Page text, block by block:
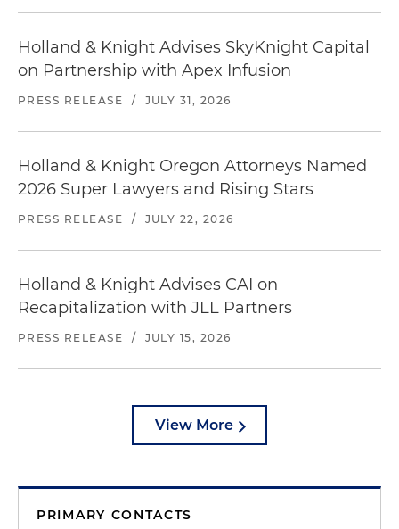
Holland & Knight Advises SkyKnight Capital
on Partnership with Apex Infusion
PRESS RELEASE / JULY 31, 2026
Holland & Knight Oregon Attorneys Named
2026 Super Lawyers and Rising Stars
PRESS RELEASE / JULY 22, 2026
Holland & Knight Advises CAI on
Recapitalization with JLL Partners
PRESS RELEASE / JULY 15, 2026
View More
PRIMARY CONTACTS